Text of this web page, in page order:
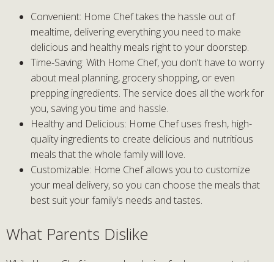
Convenient: Home Chef takes the hassle out of
mealtime, delivering everything you need to make
delicious and healthy meals right to your doorstep.
Time-Saving: With Home Chef, you don't have to worry
about meal planning, grocery shopping, or even
prepping ingredients. The service does all the work for
you, saving you time and hassle.
Healthy and Delicious: Home Chef uses fresh, high-
quality ingredients to create delicious and nutritious
meals that the whole family will love.
Customizable: Home Chef allows you to customize
your meal delivery, so you can choose the meals that
best suit your family's needs and tastes.
What Parents Dislike